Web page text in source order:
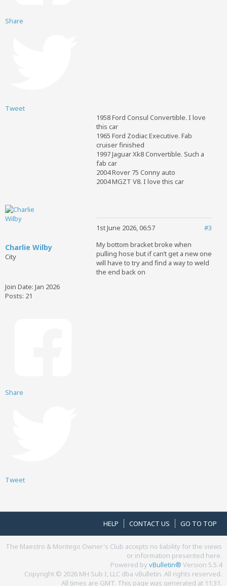
Share
Tweet
1958 Ford Consul Convertible. I love
this car
1965 Ford Zodiac Executive. Fab
cruiser finished
1997 Jaguar Xk8 Convertible. Such a
fab car
2004 Rover 75 Conny auto
2004 MGZT V8. I love this car
Charlie Wilby
City
Join Date: Jan 2026
Posts: 21
Share
Tweet
#3
1st June 2026, 06:57
My bottom bracket broke when
pulling hose but if can’t get a new one
will have to try and find a way to weld
the end back on
HELP CONTACT US GO TO TOP
The Maestro & Montego Owner's Club accepts no liability for the views
or information presented here.
Powered byvBulletin® Version 5.5.4
Copyright © 2026 MH Sub I, LLC dba vBulletin. All rights reserved.
All times are GMT. This page was generated at 11:31.